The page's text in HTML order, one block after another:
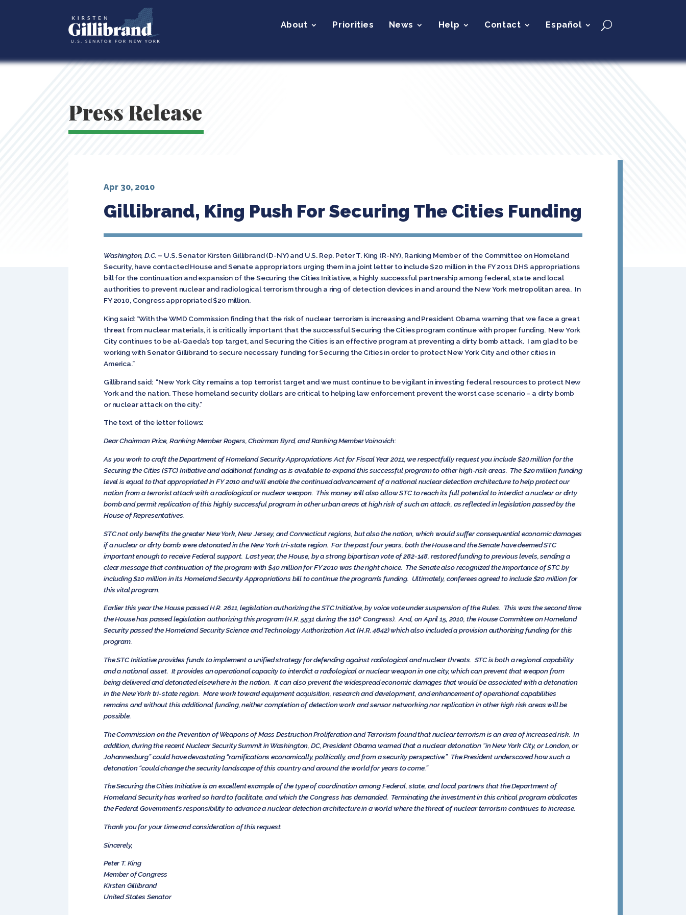
About Priorities News Help Contact Español
Press Release
Gillibrand, King Push For Securing The Cities Funding
Apr 30, 2010
Washington, D.C. – U.S. Senator Kirsten Gillibrand (D-NY) and U.S. Rep. Peter T. King (R-NY), Ranking Member of the Committee on Homeland
Security, have contacted House and Senate appropriators urging them in a joint letter to include $20 million in the FY 2011 DHS appropriations
bill for the continuation and expansion of the Securing the Cities Initiative, a highly successful partnership among federal, state and local
authorities to prevent nuclear and radiological terrorism through a ring of detection devices in and around the New York metropolitan area. In
FY 2010, Congress appropriated $20 million.
King said: “With the WMD Commission finding that the risk of nuclear terrorism is increasing and President Obama warning that we face a great
threat from nuclear materials, it is critically important that the successful Securing the Cities program continue with proper funding. New York
City continues to be al-Qaeda’s top target, and Securing the Cities is an effective program at preventing a dirty bomb attack. I am glad to be
working with Senator Gillibrand to secure necessary funding for Securing the Cities in order to protect New York City and other cities in
America.”
Gillibrand said: “New York City remains a top terrorist target and we must continue to be vigilant in investing federal resources to protect New
York and the nation. These homeland security dollars are critical to helping law enforcement prevent the worst case scenario – a dirty bomb
or nuclear attack on the city.”
The text of the letter follows:
Dear Chairman Price, Ranking Member Rogers, Chairman Byrd, and Ranking Member Voinovich:
As you work to craft the Department of Homeland Security Appropriations Act for Fiscal Year 2011, we respectfully request you include $20 million for the
Securing the Cities (STC) Initiative and additional funding as is available to expand this successful program to other high-risk areas. The $20 million funding
level is equal to that appropriated in FY 2010 and will enable the continued advancement of a national nuclear detection architecture to help protect our
nation from a terrorist attack with a radiological or nuclear weapon. This money will also allow STC to reach its full potential to interdict a nuclear or dirty
bomb and permit replication of this highly successful program in other urban areas at high risk of such an attack, as reflected in legislation passed by the
House of Representatives.
STC not only benefits the greater New York, New Jersey, and Connecticut regions, but also the nation, which would suffer consequential economic damages
if a nuclear or dirty bomb were detonated in the New York tri-state region. For the past four years, both the House and the Senate have deemed STC
important enough to receive Federal support. Last year, the House, by a strong bipartisan vote of 282-148, restored funding to previous levels, sending a
clear message that continuation of the program with $40 million for FY 2010 was the right choice. The Senate also recognized the importance of STC by
including $10 million in its Homeland Security Appropriations bill to continue the program’s funding. Ultimately, conferees agreed to include $20 million for
this vital program.
Earlier this year the House passed H.R. 2611, legislation authorizing the STC Initiative, by voice vote under suspension of the Rules. This was the second time
the House has passed legislation authorizing this program (H.R. 5531 during the 110th Congress). And, on April 15, 2010, the House Committee on Homeland
Security passed the Homeland Security Science and Technology Authorization Act (H.R. 4842) which also included a provision authorizing funding for this
program.
The STC Initiative provides funds to implement a unified strategy for defending against radiological and nuclear threats. STC is both a regional capability
and a national asset. It provides an operational capacity to interdict a radiological or nuclear weapon in one city, which can prevent that weapon from
being delivered and detonated elsewhere in the nation. It can also prevent the widespread economic damages that would be associated with a detonation
in the New York tri-state region. More work toward equipment acquisition, research and development, and enhancement of operational capabilities
remains and without this additional funding, neither completion of detection work and sensor networking nor replication in other high risk areas will be
possible.
The Commission on the Prevention of Weapons of Mass Destruction Proliferation and Terrorism found that nuclear terrorism is an area of increased risk. In
addition, during the recent Nuclear Security Summit in Washington, DC, President Obama warned that a nuclear detonation “in New York City, or London, or
Johannesburg” could have devastating “ramifications economically, politically, and from a security perspective.” The President underscored how such a
detonation “could change the security landscape of this country and around the world for years to come.”
The Securing the Cities Initiative is an excellent example of the type of coordination among Federal, state, and local partners that the Department of
Homeland Security has worked so hard to facilitate, and which the Congress has demanded. Terminating the investment in this critical program abdicates
the Federal Government’s responsibility to advance a nuclear detection architecture in a world where the threat of nuclear terrorism continues to increase.
Thank you for your time and consideration of this request.
Sincerely,
Peter T. King
Member of Congress
Kirsten Gillibrand
United States Senator